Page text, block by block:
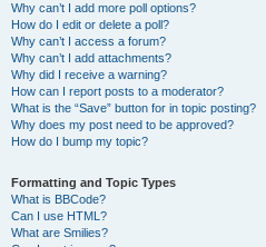
Why can’t I add more poll options?
How do I edit or delete a poll?
Why can’t I access a forum?
Why can’t I add attachments?
Why did I receive a warning?
How can I report posts to a moderator?
What is the “Save” button for in topic posting?
Why does my post need to be approved?
How do I bump my topic?
Formatting and Topic Types
What is BBCode?
Can I use HTML?
What are Smilies?